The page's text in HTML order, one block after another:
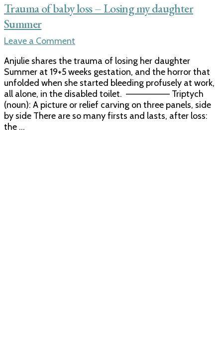
Trauma of baby loss – Losing my daughter
Summer
Leave a Comment
of
baby
loss
–
Losing
my
Anjulie shares the trauma of losing her daughter
Summer at 19+5 weeks gestation, and the horror that
unfolded when she started bleeding profusely at work,
all alone, in the disabled toilet. ——————– Triptych
(noun): A picture or relief carving on three panels, side
by side There are so many firsts and lasts, after loss:
the …